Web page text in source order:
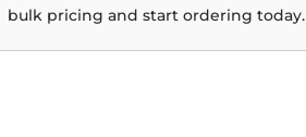
bulk pricing and start ordering today.